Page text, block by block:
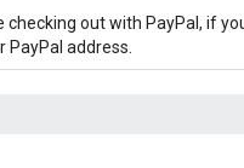
out with PayPal, if
address.